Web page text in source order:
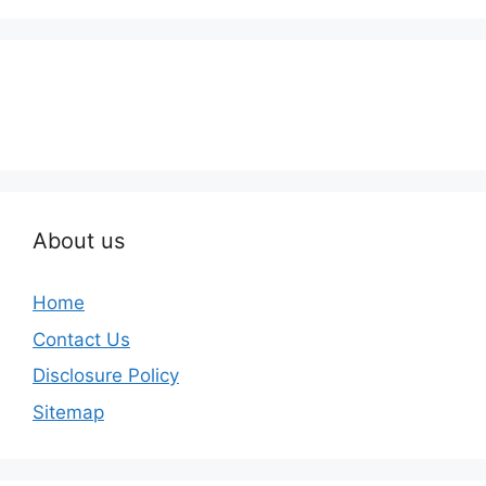
About us
Home
Contact Us
Disclosure Policy
Sitemap